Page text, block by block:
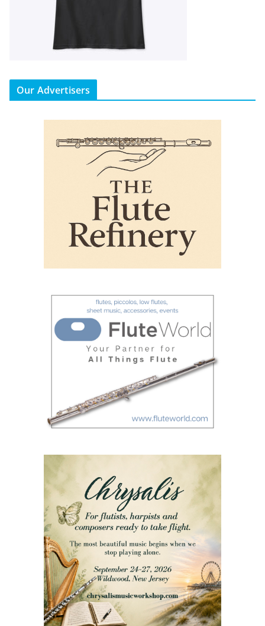
Our Advertisers